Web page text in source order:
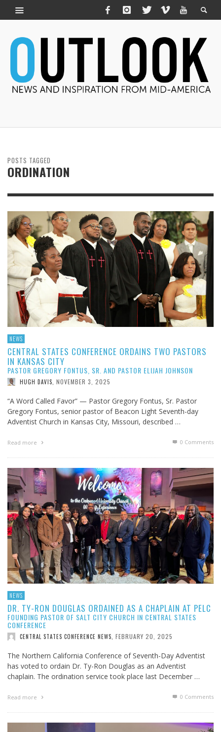
POSTS TAGGED
ORDINATION
NEWS
CENTRAL STATES CONFERENCE ORDAINS TWO PASTORS
IN KANSAS CITY
PASTOR GREGORY FONTUS, SR. AND PASTOR ELIJAH JOHNSON
HUGH DAVIS NOVEMBER 3, 2025
“A Word Called Favor” — Pastor Gregory Fontus, Sr. Pastor
Gregory Fontus, senior pastor of Beacon Light Seventh-day
Adventist Church in Kansas City, Missouri, described …
Read more 0 Comments
NEWS
DR. TY-RON DOUGLAS ORDAINED AS A CHAPLAIN AT PELC
FOUNDING PASTOR OF SALT CITY CHURCH IN CENTRAL STATES
CONFERENCE
CENTRAL STATES CONFERENCE NEWS FEBRUARY 20, 2025
The Northern California Conference of Seventh-Day Adventist
has voted to ordain Dr. Ty-Ron Douglas as an Adventist
chaplain. The ordination service took place last December …
Read more 0 Comments